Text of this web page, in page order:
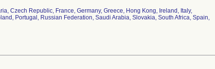
Czech Republic, France, Germany, Greece, Hong Kong, Ireland, Italy,
Portugal, Russian Federation, Saudi Arabia, Slovakia, South Africa, Spain,